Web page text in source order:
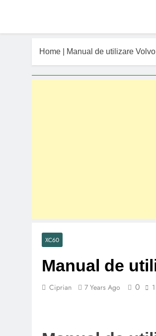
Home Manual de utilizare
XC60
Manual de
Ciprian 7 Years Ago 0